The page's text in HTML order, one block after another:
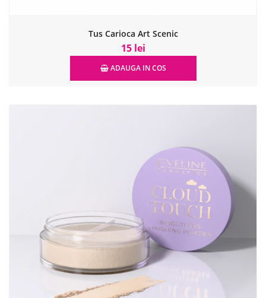
Tus Carioca Art Scenic
15 lei
ADAUGA IN COS